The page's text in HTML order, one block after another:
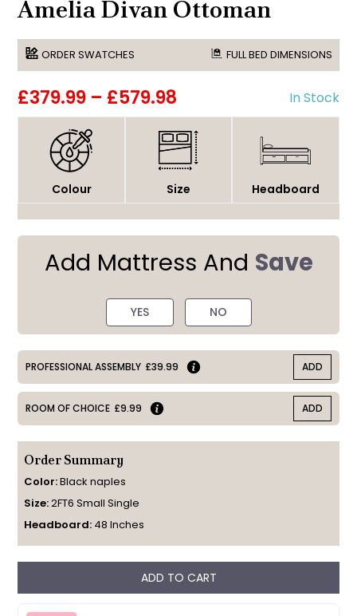
Amelia Divan Ottoman
ORDER SWATCHES FULL BED DIMENSIONS
£379.99 – £579.98 In Stock
Colour Size Headboard
Add Mattress And Save
YES NO
PROFESSIONAL ASSEMBLY £39.99 ADD
ROOM OF CHOICE £9.99 ADD
Order Summary
Color:Black naples
Size:2FT6 Small Single
Headboard: 48 Inches
ADD TO CART